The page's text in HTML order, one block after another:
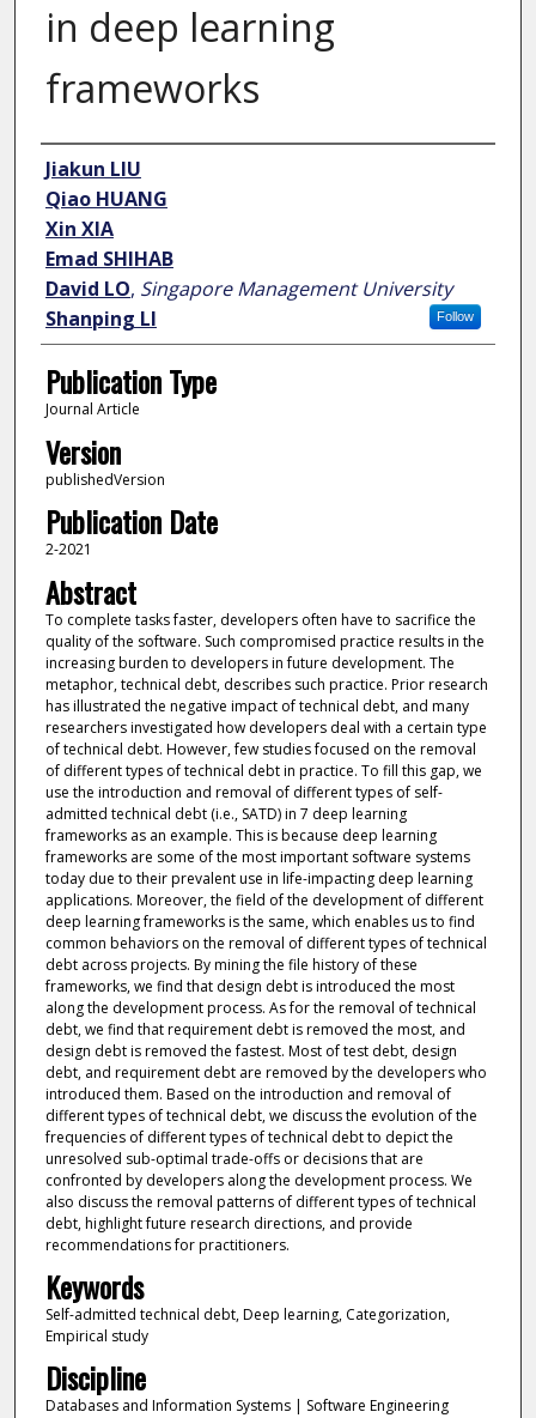
in deep learning
frameworks
Author
Jiakun LIU
Qiao HUANG
Xin XIA
Emad SHIHAB
David LO, Singapore Management University
Follow
Shanping LI
Publication Type
Journal Article
Version
publishedVersion
Publication Date
2-2021
Abstract
To complete tasks faster, developers often have to sacrifice the
quality of the software. Such compromised practice results in the
increasing burden to developers in future development. The
metaphor, technical debt, describes such practice. Prior research
has illustrated the negative impact of technical debt, and many
researchers investigated how developers deal with a certain type
of technical debt. However, few studies focused on the removal
of different types of technical debt in practice. To fill this gap, we
use the introduction and removal of different types of self-
admitted technical debt (i.e., SATD) in 7 deep learning
frameworks as an example. This is because deep learning
frameworks are some of the most important software systems
today due to their prevalent use in life-impacting deep learning
applications. Moreover, the field of the development of different
deep learning frameworks is the same, which enables us to find
common behaviors on the removal of different types of technical
debt across projects. By mining the file history of these
frameworks, we find that design debt is introduced the most
along the development process. As for the removal of technical
debt, we find that requirement debt is removed the most, and
design debt is removed the fastest. Most of test debt, design
debt, and requirement debt are removed by the developers who
introduced them. Based on the introduction and removal of
different types of technical debt, we discuss the evolution of the
frequencies of different types of technical debt to depict the
unresolved sub-optimal trade-offs or decisions that are
confronted by developers along the development process. We
also discuss the removal patterns of different types of technical
debt, highlight future research directions, and provide
recommendations for practitioners.
Keywords
Self-admitted technical debt, Deep learning, Categorization,
Empirical study
Discipline
Databases and Information Systems | Software Engineering